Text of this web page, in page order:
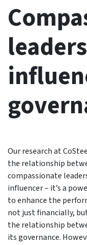
Our research at
the relationship
compassionate
influencer – it’s a
to enhance the
not just financially,
the relationship
its governance.